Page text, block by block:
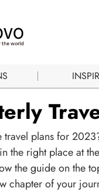
travel plans for
the right place at
the guide on the
chapter of your